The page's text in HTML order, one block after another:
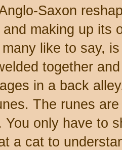
Saxon
making up its
like to say,
together
in a back
The runes
You only have to
a cat to